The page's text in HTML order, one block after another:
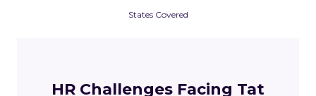
States Covered
HR Challenges Facing Tat